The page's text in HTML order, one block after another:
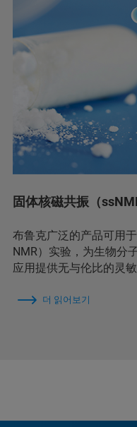
固体核磁共振（
布鲁克广泛的产品可用
NMR）实验，为生物分
应用提供无与伦比的灵敏
더 읽어보기